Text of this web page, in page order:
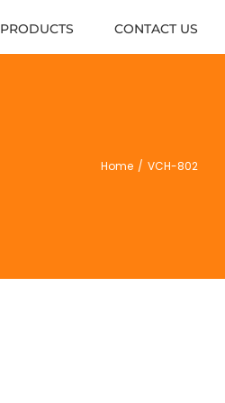
PRODUCTS CONTACT US
Home / VCH-802